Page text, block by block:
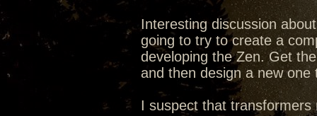
Interesting discussion
going to try to create a
developing the Zen. Get
and then design a new
I suspect that